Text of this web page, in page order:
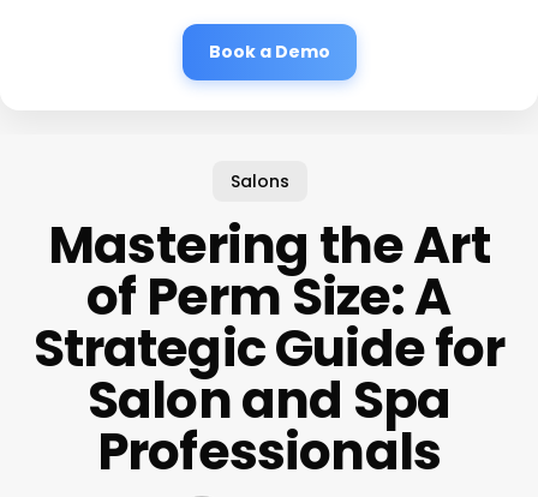
Book a Demo
Salons
Mastering the Art
of Perm Size: A
Strategic Guide for
Salon and Spa
Professionals